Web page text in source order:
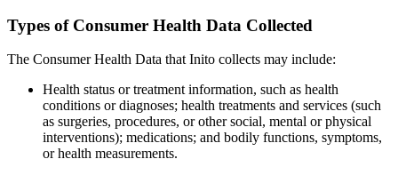
Types of Consumer Health Data Collected
The Consumer Health Data that Inito collects may include:
Health status or treatment information, such as health
conditions or diagnoses; health treatments and services (such
as surgeries, procedures, or other social, mental or physical
interventions); medications; and bodily functions, symptoms,
or health measurements.